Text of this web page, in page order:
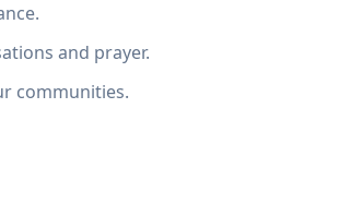
and prayer.
communities.